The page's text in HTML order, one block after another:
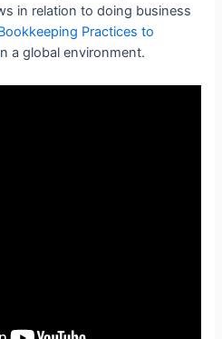
in relation to doing business
Practices to
a global environment.